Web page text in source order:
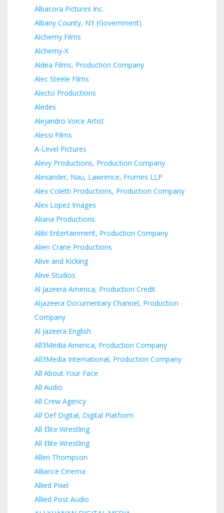
Albacora Pictures Inc.
Albany County, NY (Government)
Alchemy Films
Alchemy-X
Aldea Films, Production Company
Alec Steele Films
Alecto Productions
Aledes
Alejandro Voice Artist
Alessi Films
A-Level Pictures
Alevy Productions, Production Company
Alexander, Nau, Lawrence, Frumes LLP
Alex Coletti Productions, Production Company
Alex Lopez Images
Aliana Productions
Alibi Entertainment, Production Company
Alien Crane Productions
Alive and Kicking
Alive Studios
Al Jazeera America, Production Credit
Aljazeera Documentary Channel, Production
Company
Al Jazeera English
All3Media America, Production Company
All3Media International, Production Company
All About Your Face
All Audio
All Crew Agency
All Def Digital, Digital Platform
All Elite Wrestling
All Elite Wrestling
Allen Thompson
Alliance Cinema
Allied Pixel
Allied Post Audio